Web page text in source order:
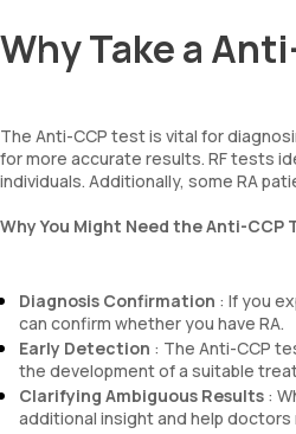
Why Take a
The Anti-CCP test is vital for
for more accurate results. RF tests
individuals. Additionally, some RA
Why You Might Need the Anti-CCP
Diagnosis Confirmation : If you
can confirm whether you have RA.
Early Detection : The Anti-CCP
the development of a suitable
Clarifying Ambiguous Results :
additional insight and help